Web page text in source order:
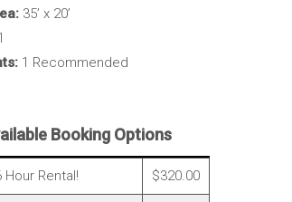
35’ x 20’
1 Recommended
Booking Options
Hour Rental! $320.00